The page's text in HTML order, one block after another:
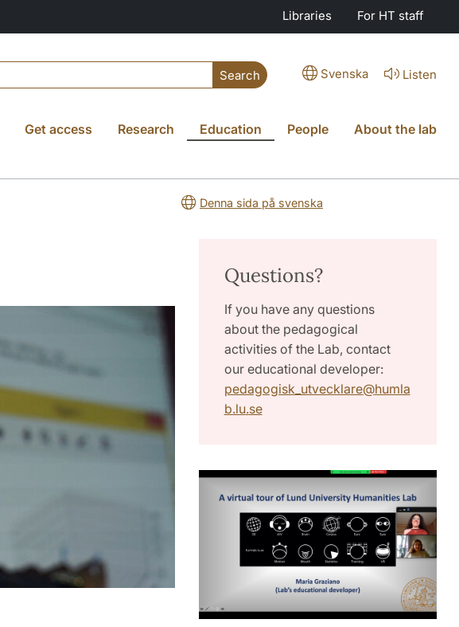
Libraries For HT staff
Search Svenska Listen
Get access Research Education People About the lab
Denna sida på svenska
Questions?
If you have any questions
about the pedagogical
activities of the Lab, contact
our educational developer:
pedagogisk_utvecklare@humla
b.lu.se